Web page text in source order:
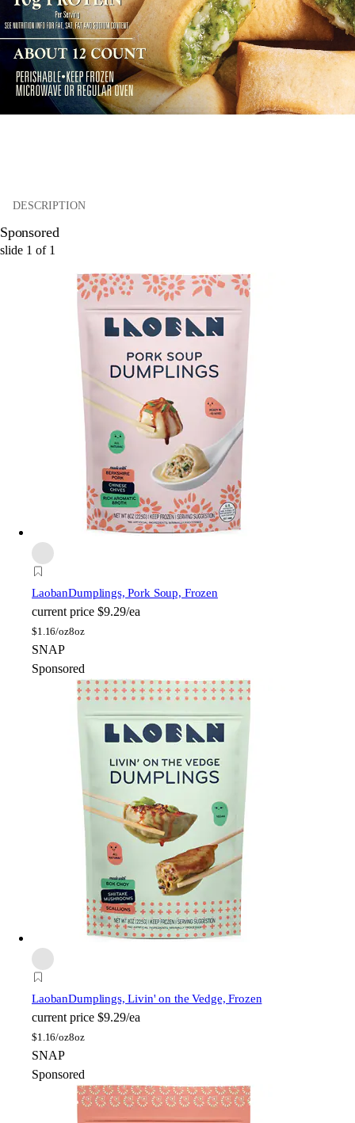
DESCRIPTION
Sponsored
slide 1 of 1
LaobanDumplings, Pork Soup, Frozen
current price $9.29/ea
$1.16/oz8oz
SNAP
Sponsored
LaobanDumplings, Livin' on the Vedge, Frozen
current price $9.29/ea
$1.16/oz8oz
SNAP
Sponsored